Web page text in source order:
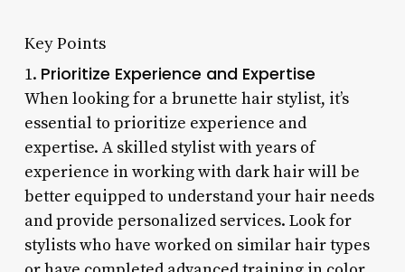
Key Points
1. Prioritize Experience and Expertise
When looking for a brunette hair stylist, it’s
essential to prioritize experience and
expertise. A skilled stylist with years of
experience in working with dark hair will be
better equipped to understand your hair needs
and provide personalized services. Look for
stylists who have worked on similar hair types